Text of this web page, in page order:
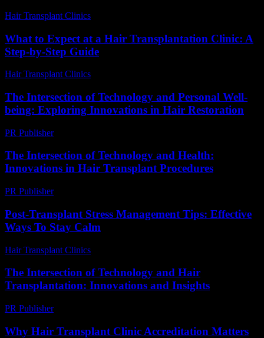
Hair Transplant Clinics
What to Expect at a Hair Transplantation Clinic: A
Step-by-Step Guide
Hair Transplant Clinics
The Intersection of Technology and Personal Well-
being: Exploring Innovations in Hair Restoration
PR Publisher-
The Intersection of Technology and Health:
Innovations in Hair Transplant Procedures
PR Publisher-
Post-Transplant Stress Management Tips: Effective
Ways To Stay Calm
Hair Transplant Clinics
The Intersection of Technology and Hair
Transplantation: Innovations and Insights
PR Publisher-
Why Hair Transplant Clinic Accreditation Matters